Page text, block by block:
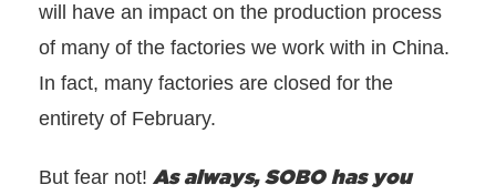
will have an impact on the production process
of many of the factories we work with in China.
In fact, many factories are closed for the
entirety of February.
But fear not! As always, SOBO has you